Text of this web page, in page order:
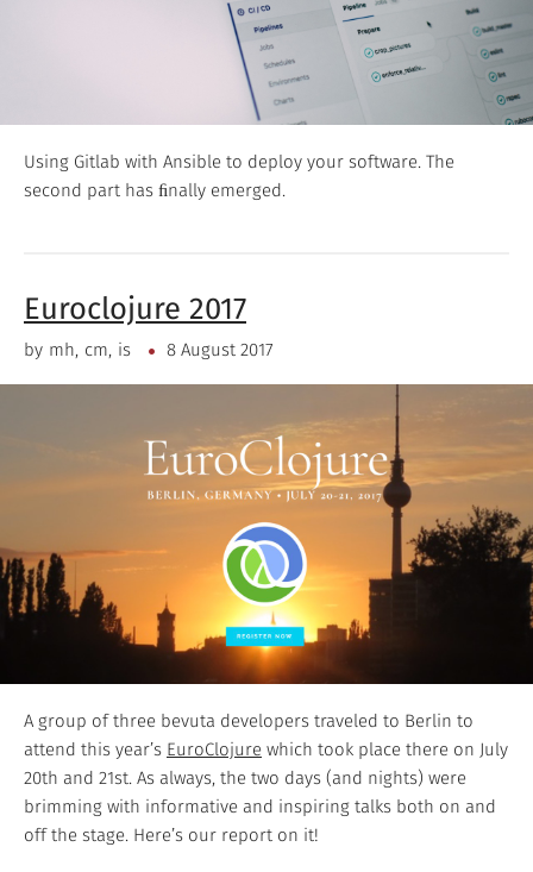
Using Gitlab with Ansible to deploy your software. The
second part has ﬁnally emerged.
Euroclojure 2017
by mh cm is 8 August 2017
A group of three bevuta developers traveled to Berlin to
attend this year’s EuroClojure which took place there on July
20th and 21st. As always, the two days (and nights) were
brimming with informative and inspiring talks both on and
off the stage. Here’s our report on it!